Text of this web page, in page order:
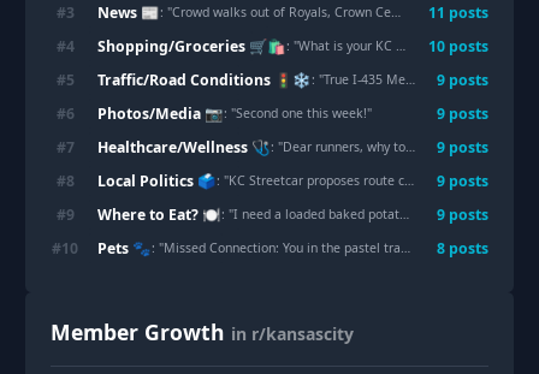
#3 News 📰: "Crowd walks out of Royals, Crown Center meeting after Q&A is ended amid outbursts 11 posts
#4 Shopping/Groceries 🛒🛍️: "What is your KC money saving hack for this current economy 10 posts
#5 Traffic/Road Conditions 🚦❄️ : "True I-435 Meme. The two sides are so different. 9 posts
#6 Photos/Media 📷: "Second one this week!" 9 posts
#7 Healthcare/Wellness 🩺: "Dear runners, why today? "9 posts
#8 Local Politics 🗳️: "KC Streetcar proposes route connecting downtown to 18th & Vine, at a cost of $175 million 9 posts
#9 Where to Eat? 🍽️: "I need a loaded baked potato. There was a BBQ place that had classic loaded baked potatoes that were the size of your head for $10. Please give me your recs. Sincerely a pregnant lady. 9 posts
#10 Pets 🐾: "Missed Connection: You in the pastel tracksuit in 100 degree temperatures. Your Pit Bull with the absolutely no shame. 8 posts
Member Growth in r/kansascity